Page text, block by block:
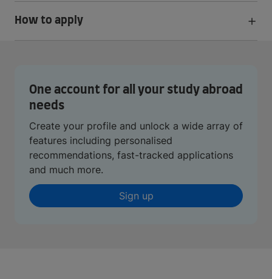
How to apply
One account for all your study abroad
needs
Create your profile and unlock a wide array of
features including personalised
recommendations, fast-tracked applications
and much more.
Sign up